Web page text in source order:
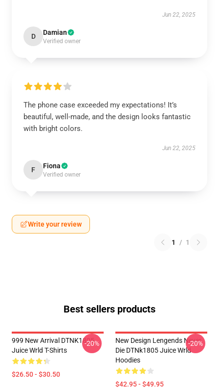
Jun 22, 2025
D Damian
Verified owner
The phone case exceeded my expectations! It’s
beautiful, well-made, and the design looks fantastic
with bright colors.
Jun 22, 2025
F Fiona
Verified owner
Write your review
1 / 1
Best sellers products
999 New Arrival DTNK1805
Juice Wrld T-Shirts
$26.50 - $30.50
-20%
New Design Lengends Never
Die DTNk1805 Juice Wrld
Hoodies
$42.95 - $49.95
-20%